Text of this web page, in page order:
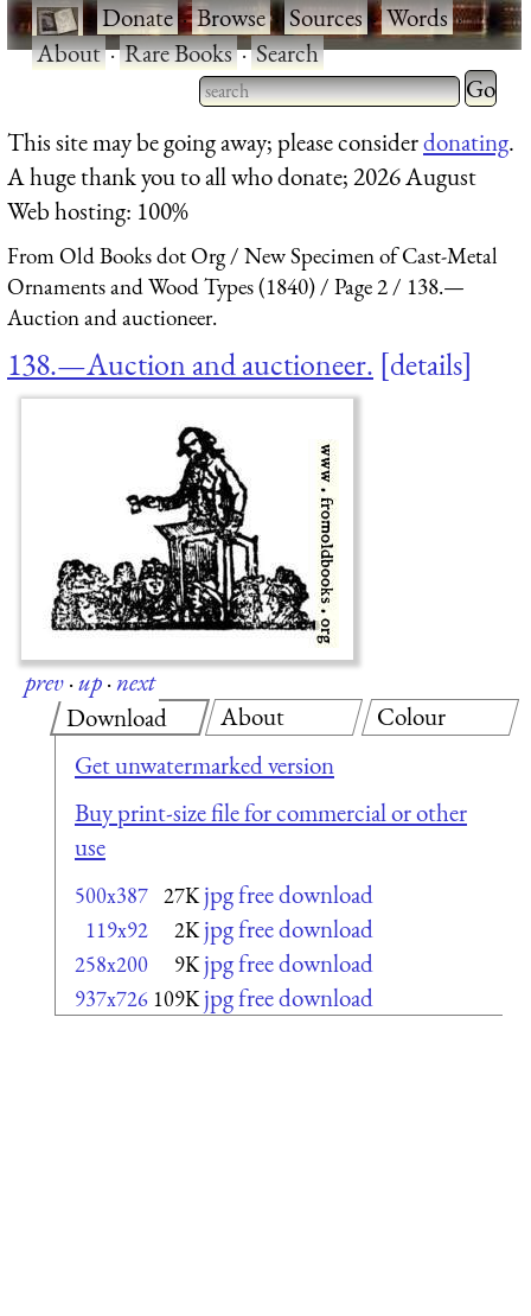
·Donate·Browse·Sources·Words·
About·Rare Books·Search
Type 2 or more characters
for results.
Type 2
for
This site may be going away; please considerdonating.
A huge thank you to all who donate; 2026 August
Web hosting: 100%
From Old Books dot Org
New Specimen of Cast-Metal
Ornaments and Wood Types (1840)
Page 2
138.—
Auction and auctioneer.
138.—Auction and auctioneer. details
prev·up·next
Download
Get unwatermarked version
Buy print-size file for commercial or other
use
500x387 27K jpg free download
119x92 2K jpg free download
258x200 9K jpg free download
937x726 109K jpg free download
About Colour